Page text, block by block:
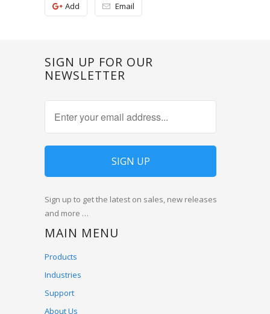
Add Email
SIGN UP FOR OUR
NEWSLETTER
Sign up to get the latest on sales, new releases
and more …
MAIN MENU
Products
Industries
Support
About Us